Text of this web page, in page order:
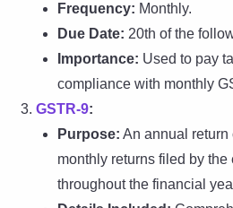
Frequency: Monthly.
Due Date: 20th of the
Importance: Used to pay
compliance with monthly
GSTR-9:
Purpose: An annual return
monthly returns filed by
throughout the financial